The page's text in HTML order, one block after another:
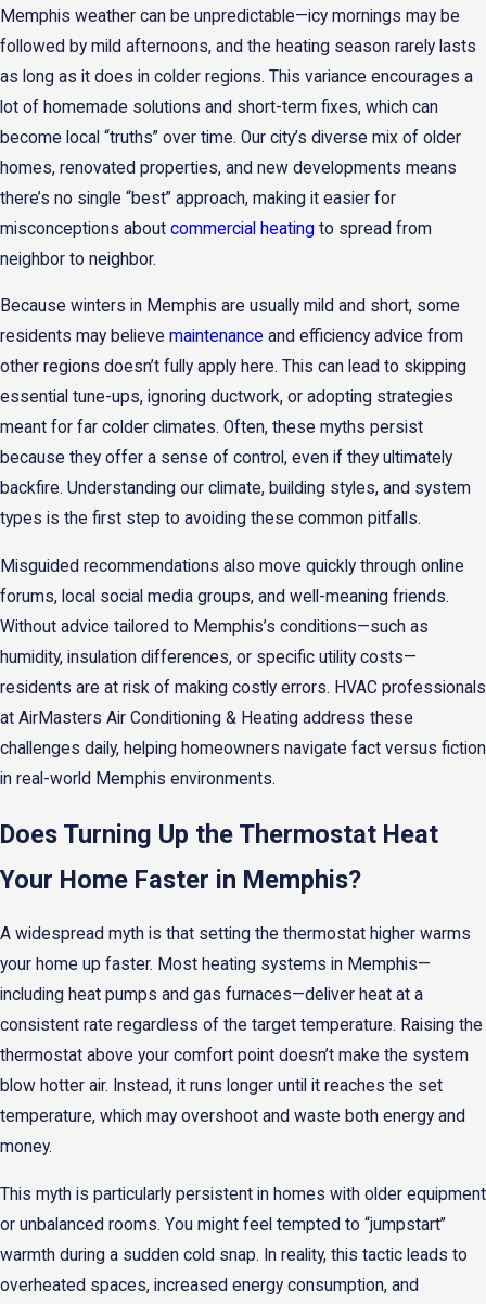
Memphis weather can be unpredictable—icy mornings may be
followed by mild afternoons, and the heating season rarely lasts
as long as it does in colder regions. This variance encourages a
lot of homemade solutions and short-term fixes, which can
become local “truths” over time. Our city’s diverse mix of older
homes, renovated properties, and new developments means
there’s no single “best” approach, making it easier for
misconceptions about commercial heating to spread from
neighbor to neighbor.
Because winters in Memphis are usually mild and short, some
residents may believe maintenance and efficiency advice from
other regions doesn’t fully apply here. This can lead to skipping
essential tune-ups, ignoring ductwork, or adopting strategies
meant for far colder climates. Often, these myths persist
because they offer a sense of control, even if they ultimately
backfire. Understanding our climate, building styles, and system
types is the first step to avoiding these common pitfalls.
Misguided recommendations also move quickly through online
forums, local social media groups, and well-meaning friends.
Without advice tailored to Memphis’s conditions—such as
humidity, insulation differences, or specific utility costs—
residents are at risk of making costly errors. HVAC professionals
at AirMasters Air Conditioning & Heating address these
challenges daily, helping homeowners navigate fact versus fiction
in real-world Memphis environments.
Does Turning Up the Thermostat Heat
Your Home Faster in Memphis?
A widespread myth is that setting the thermostat higher warms
your home up faster. Most heating systems in Memphis—
including heat pumps and gas furnaces—deliver heat at a
consistent rate regardless of the target temperature. Raising the
thermostat above your comfort point doesn’t make the system
blow hotter air. Instead, it runs longer until it reaches the set
temperature, which may overshoot and waste both energy and
money.
This myth is particularly persistent in homes with older equipment
or unbalanced rooms. You might feel tempted to “jumpstart”
warmth during a sudden cold snap. In reality, this tactic leads to
overheated spaces, increased energy consumption, and